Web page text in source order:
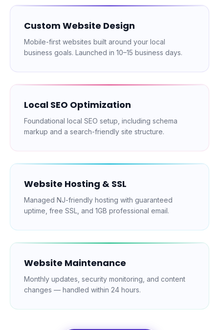
Custom Website Design
Mobile-first websites built around your local
business goals. Launched in 10–15 business days.
Local SEO Optimization
Foundational local SEO setup, including schema
markup and a search-friendly site structure.
Website Hosting & SSL
Managed NJ-friendly hosting with guaranteed
uptime, free SSL, and 1GB professional email.
Website Maintenance
Monthly updates, security monitoring, and content
changes — handled within 24 hours.